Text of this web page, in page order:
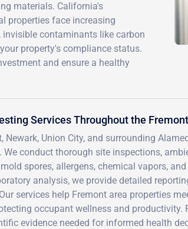
materials. California's
properties face increasing
contaminants like carbon
property's compliance status.
and ensure a healthy
Services Throughout the
Newark, Union City, and surrounding
conduct thorough site inspections,
spores, allergens, chemical vapors,
analysis, we provide detailed
services help Fremont area properties
occupant wellness and productivity.
evidence needed for informed health